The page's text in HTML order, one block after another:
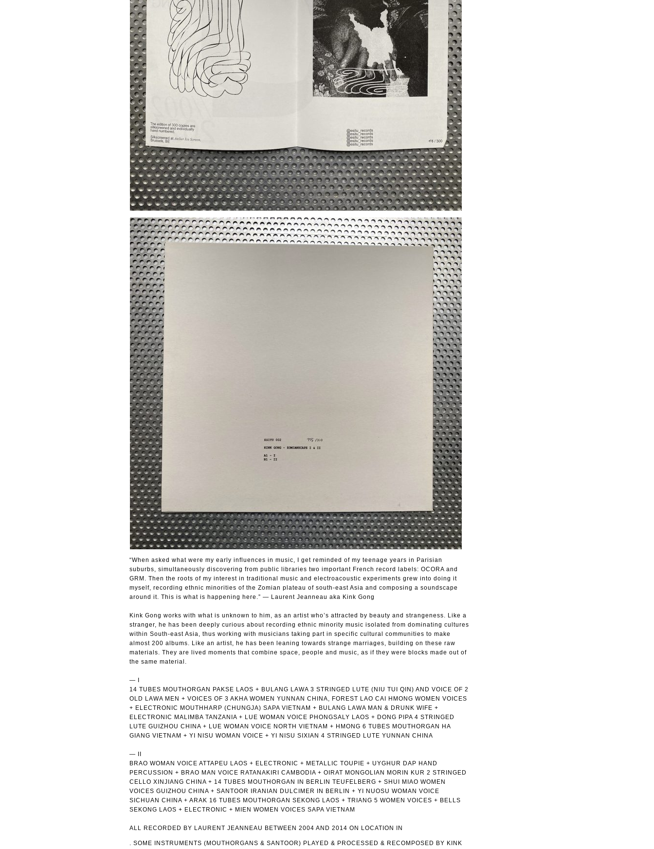
“When asked what were my early influences in music, I get reminded of my teenage years in Parisian
suburbs, simultaneously discovering from public libraries two important French record labels: OCORA and
GRM. Then the roots of my interest in traditional music and electroacoustic experiments grew into doing it
myself, recording ethnic minorities of the Zomian plateau of south-east Asia and composing a soundscape
around it. This is what is happening here.” — Laurent Jeanneau aka Kink Gong
Kink Gong works with what is unknown to him, as an artist who’s attracted by beauty and strangeness. Like a
stranger, he has been deeply curious about recording ethnic minority music isolated from dominating cultures
within South-east Asia, thus working with musicians taking part in specific cultural communities to make
almost 200 albums. Like an artist, he has been leaning towards strange marriages, building on these raw
materials. They are lived moments that combine space, people and music, as if they were blocks made out of
the same material.
— I
14 TUBES MOUTHORGAN PAKSE LAOS + BULANG LAWA 3 STRINGED LUTE (NIU TUI QIN) AND VOICE OF 2
OLD LAWA MEN + VOICES OF 3 AKHA WOMEN YUNNAN CHINA, FOREST LAO CAI HMONG WOMEN VOICES
+ ELECTRONIC MOUTHHARP (CHUNGJA) SAPA VIETNAM + BULANG LAWA MAN & DRUNK WIFE +
ELECTRONIC MALIMBA TANZANIA + LUE WOMAN VOICE PHONGSALY LAOS + DONG PIPA 4 STRINGED
LUTE GUIZHOU CHINA + LUE WOMAN VOICE NORTH VIETNAM + HMONG 6 TUBES MOUTHORGAN HA
GIANG VIETNAM + YI NISU WOMAN VOICE + YI NISU SIXIAN 4 STRINGED LUTE YUNNAN CHINA
— II
BRAO WOMAN VOICE ATTAPEU LAOS + ELECTRONIC + METALLIC TOUPIE + UYGHUR DAP HAND
PERCUSSION + BRAO MAN VOICE RATANAKIRI CAMBODIA + OIRAT MONGOLIAN MORIN KUR 2 STRINGED
CELLO XINJIANG CHINA + 14 TUBES MOUTHORGAN IN BERLIN TEUFELBERG + SHUI MIAO WOMEN
VOICES GUIZHOU CHINA + SANTOOR IRANIAN DULCIMER IN BERLIN + YI NUOSU WOMAN VOICE
SICHUAN CHINA + ARAK 16 TUBES MOUTHORGAN SEKONG LAOS + TRIANG 5 WOMEN VOICES + BELLS
SEKONG LAOS + ELECTRONIC + MIEN WOMEN VOICES SAPA VIETNAM
ALL RECORDED BY LAURENT JEANNEAU BETWEEN 2004 AND 2014 ON LOCATION IN
. SOME INSTRUMENTS (MOUTHORGANS & SANTOOR) PLAYED & PROCESSED & RECOMPOSED BY KINK